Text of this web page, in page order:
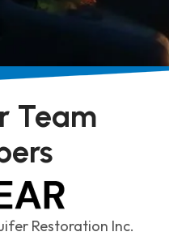
Team
Restoration Inc.